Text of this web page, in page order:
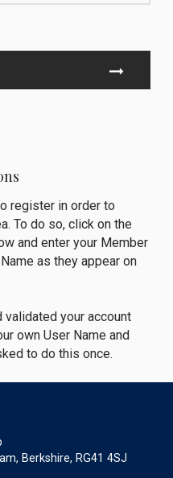
register in order to
To do so, click on the
and enter your Member
as they appear on
validated your account
own User Name and
to do this once.
Berkshire, RG41 4SJ